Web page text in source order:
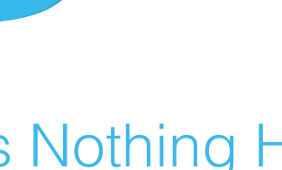
Nothing